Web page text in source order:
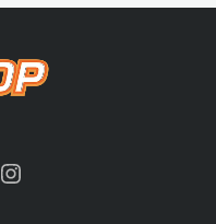
Instagram